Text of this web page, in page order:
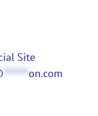
Site
*******on.com